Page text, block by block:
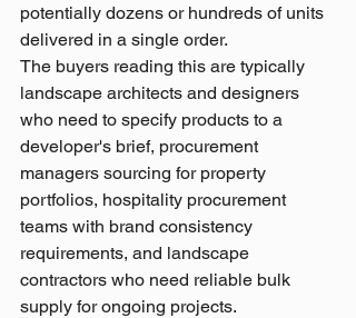
potentially dozens or hundreds of units
delivered in a single order.
The buyers reading this are typically
landscape architects and designers
who need to specify products to a
developer's brief, procurement
managers sourcing for property
portfolios, hospitality procurement
teams with brand consistency
requirements, and landscape
contractors who need reliable bulk
supply for ongoing projects.